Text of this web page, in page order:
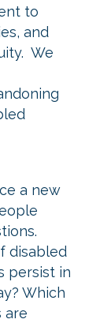
to
and
We
a new
disabled
persist in
Which
are